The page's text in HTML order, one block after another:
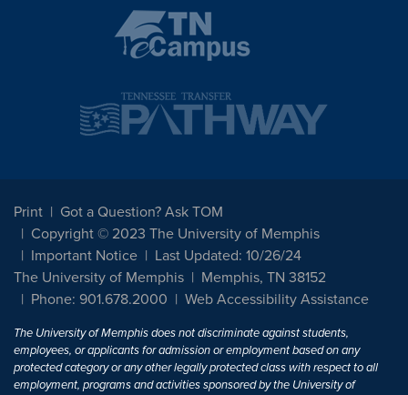
Print
Got a Question? Ask TOM
Copyright © 2023 The University of Memphis
Important Notice
Last Updated: 10/26/24
The University of Memphis
Memphis, TN 38152
Phone: 901.678.2000
Web Accessibility Assistance
The University of Memphis does not discriminate against students,
employees, or applicants for admission or employment based on any
protected category or any other legally protected class with respect to all
employment, programs and activities sponsored by the University of